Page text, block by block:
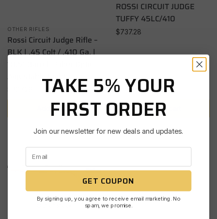
OTHER RIFLES
Rossi Circuit Judge Rifle –
BLK | .45 Colt / .410 Ga. |
18.5″ Barrel | Fiber Optic
Adjustable Sight
$
Add to cart
ROSSI CIRCUIT JUDGE
TUFFY 45LC/410
$737.28
Add to cart
TAKE 5% YOUR
FIRST ORDER
Join our newsletter for new deals and updates.
GET COUPON
By signing up, you agree to receive email marketing. No
spam, we promise.